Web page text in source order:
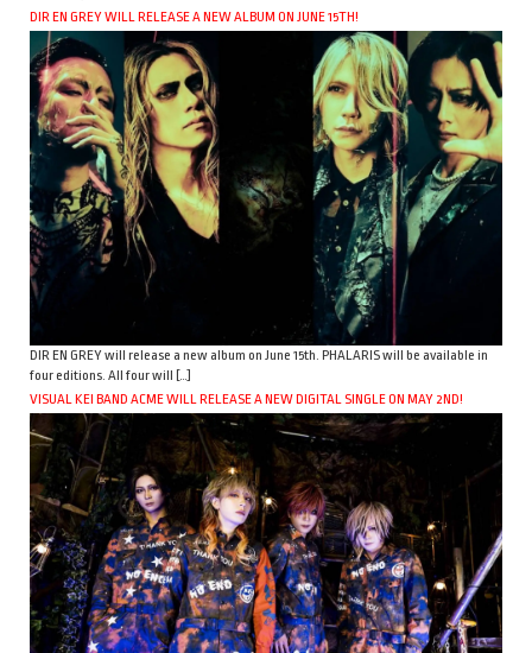
DIR EN GREY WILL RELEASE A NEW ALBUM ON JUNE 15TH!
DIR EN GREY will release a new album on June 15th. PHALARIS will be available in
four editions. All four will […]
VISUAL KEI BAND ACME WILL RELEASE A NEW DIGITAL SINGLE ON MAY 2ND!